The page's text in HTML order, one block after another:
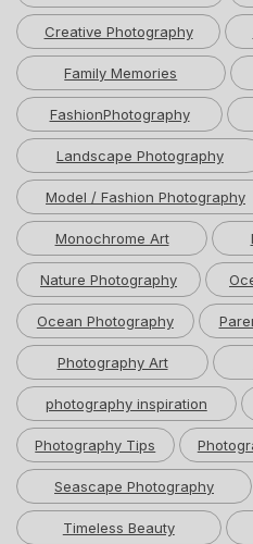
Creative Photography
Family Memories
FashionPhotography
Landscape Photography
Model / Fashion Photography
Monochrome Art
Nature Photography
Ocean Photography
Photography Art
photography inspiration
Photography Tips
Seascape Photography
Timeless Beauty